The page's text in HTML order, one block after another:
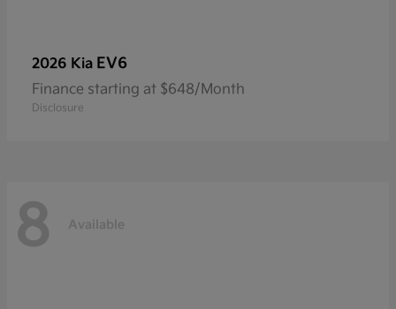
2026 Kia EV6
Finance starting at $648/Month
Disclosure
8 Available